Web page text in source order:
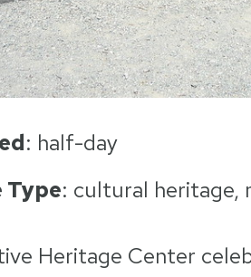
: half-day
Type: cultural heritage,
Heritage Center